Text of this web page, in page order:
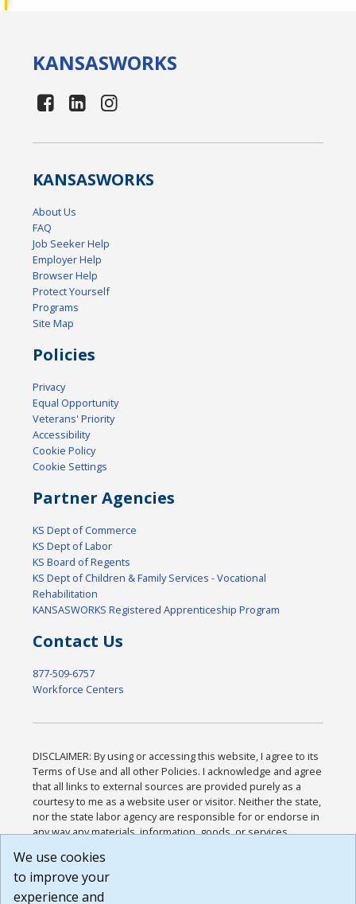
KANSASWORKS
KANSASWORKS
About Us
FAQ
Job Seeker Help
Employer Help
Browser Help
Protect Yourself
Programs
Site Map
Policies
Privacy
Equal Opportunity
Veterans' Priority
Accessibility
Cookie Policy
Cookie Settings
Partner Agencies
KS Dept of Commerce
KS Dept of Labor
KS Board of Regents
KS Dept of Children & Family Services - Vocational
Rehabilitation
KANSASWORKS Registered Apprenticeship Program
Contact Us
877-509-6757
Workforce Centers
DISCLAIMER: By using or accessing this website, I agree to its
Terms of Use and all other Policies. I acknowledge and agree
that all links to external sources are provided purely as a
courtesy to me as a website user or visitor. Neither the state,
nor the state labor agency are responsible for or endorse in
any way any materials, information, goods, or services
or any other practices of such sites. I acknowledge and
agree that the Terms of Use and all other Policies for this
Website are available to me, and I have read the
We use cookies
to improve your
experience and